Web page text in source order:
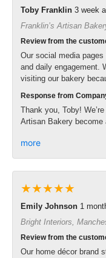
Toby Franklin 3 week
Franklin’s Artisan
Review from the
Our social media
and daily engagement.
visiting our bakery
Response from
Thank you, Toby!
Artisan Bakery become
more
★★★★★
Emily Johnson 1
Bright Interiors,
Review from the
Our home décor brand